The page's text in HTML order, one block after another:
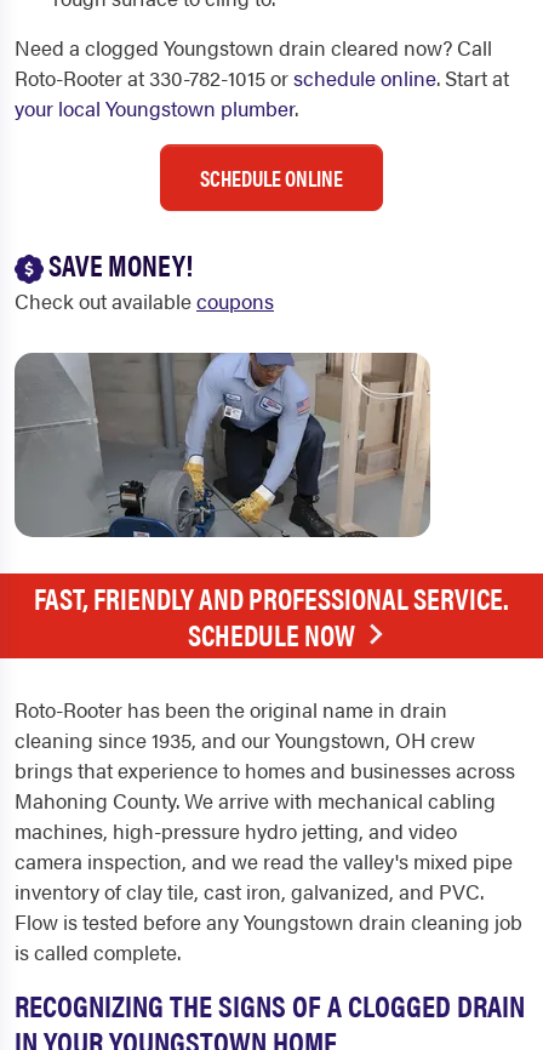
Need a clogged Youngstown drain cleared now? Call
Roto-Rooter at 330-782-1015 orschedule online. Start at
your local Youngstown plumber.
SCHEDULE ONLINE
SAVE MONEY!
Check out availablecoupons
FAST, FRIENDLY AND PROFESSIONAL SERVICE.
SCHEDULE NOW
Roto-Rooter has been the original name in drain
cleaning since 1935, and our Youngstown, OH crew
brings that experience to homes and businesses across
Mahoning County. We arrive with mechanical cabling
machines, high-pressure hydro jetting, and video
camera inspection, and we read the valley's mixed pipe
inventory of clay tile, cast iron, galvanized, and PVC.
Flow is tested before any Youngstown drain cleaning job
is called complete.
RECOGNIZING THE SIGNS OF A CLOGGED DRAIN
IN YOUR YOUNGSTOWN HOME